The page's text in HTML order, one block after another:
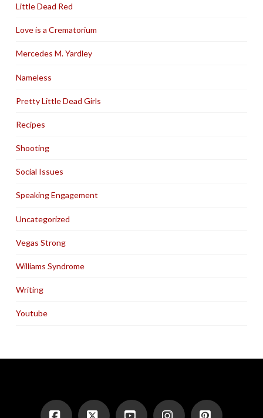
Little Dead Red
Love is a Crematorium
Mercedes M. Yardley
Nameless
Pretty Little Dead Girls
Recipes
Shooting
Social Issues
Speaking Engagement
Uncategorized
Vegas Strong
Williams Syndrome
Writing
Youtube